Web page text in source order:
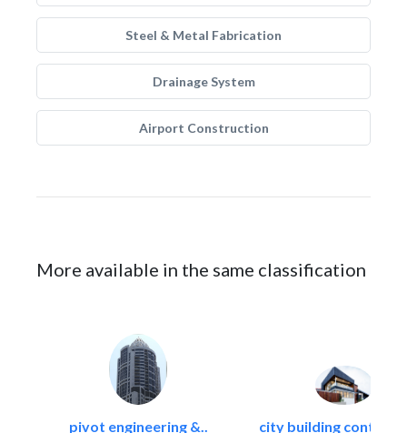
Steel & Metal Fabrication
Drainage System
Airport Construction
More available in the same classification
pivot engineering &.. city building